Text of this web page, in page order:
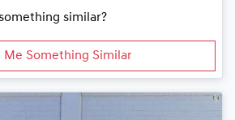
similar?
Me Something Similar